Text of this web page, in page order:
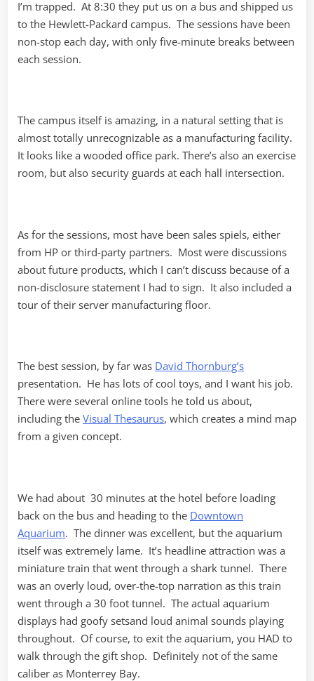
I’m trapped. At 8:30 they put us on a bus and shipped us
to the Hewlett-Packard campus. The sessions have been
non-stop each day, with only five-minute breaks between
each session.
The campus itself is amazing, in a natural setting that is
almost totally unrecognizable as a manufacturing facility.
It looks like a wooded office park. There’s also an exercise
room, but also security guards at each hall intersection.
As for the sessions, most have been sales spiels, either
from HP or third-party partners. Most were discussions
about future products, which I can’t discuss because of a
non-disclosure statement I had to sign. It also included a
tour of their server manufacturing floor.
The best session, by far was David Thornburg’s
presentation. He has lots of cool toys, and I want his job.
There were several online tools he told us about,
including the Visual Thesaurus, which creates a mind map
from a given concept.
We had about 30 minutes at the hotel before loading
back on the bus and heading to the Downtown
Aquarium. The dinner was excellent, but the aquarium
itself was extremely lame. It’s headline attraction was a
miniature train that went through a shark tunnel. There
was an overly loud, over-the-top narration as this train
went through a 30 foot tunnel. The actual aquarium
displays had goofy setsand loud animal sounds playing
throughout. Of course, to exit the aquarium, you HAD to
walk through the gift shop. Definitely not of the same
caliber as Monterrey Bay.